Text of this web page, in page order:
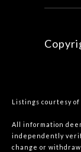
Listings courtesy of
All information
independently
change or